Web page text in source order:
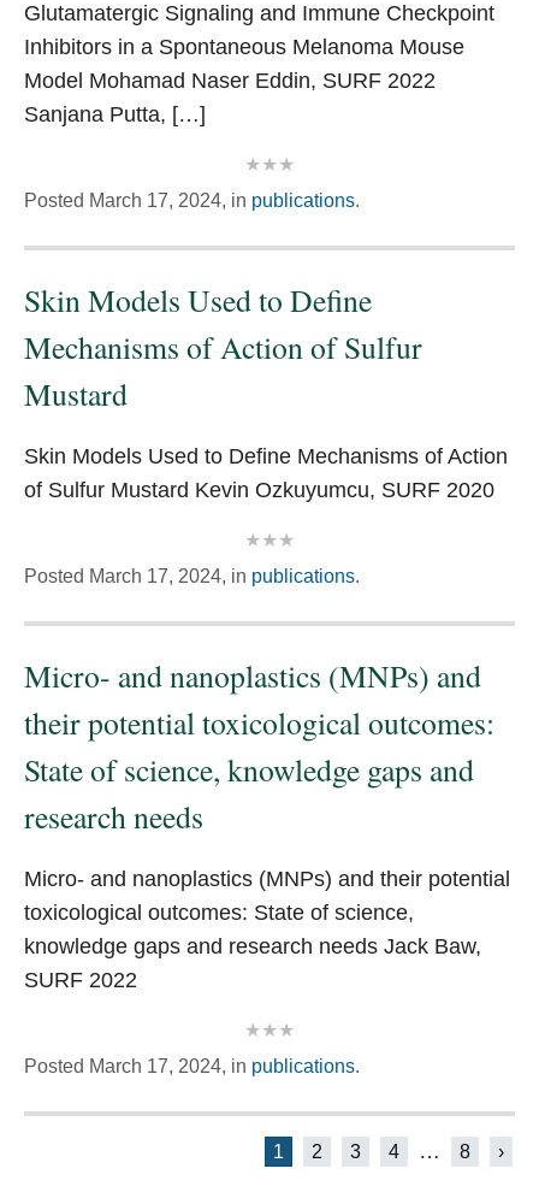
Glutamatergic Signaling and Immune Checkpoint
Inhibitors in a Spontaneous Melanoma Mouse
Model Mohamad Naser Eddin, SURF 2022
Sanjana Putta, […]
Posted March 17, 2024, in publications.
Skin Models Used to Define
Mechanisms of Action of Sulfur
Mustard
Skin Models Used to Define Mechanisms of Action
of Sulfur Mustard Kevin Ozkuyumcu, SURF 2020
Posted March 17, 2024, in publications.
Micro- and nanoplastics (MNPs) and
their potential toxicological outcomes:
State of science, knowledge gaps and
research needs
Micro- and nanoplastics (MNPs) and their potential
toxicological outcomes: State of science,
knowledge gaps and research needs Jack Baw,
SURF 2022
Posted March 17, 2024, in publications.
1 2 3 4 … 8 ›